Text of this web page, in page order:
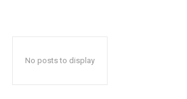
No posts to display